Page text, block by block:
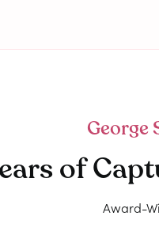
George
of
Award-